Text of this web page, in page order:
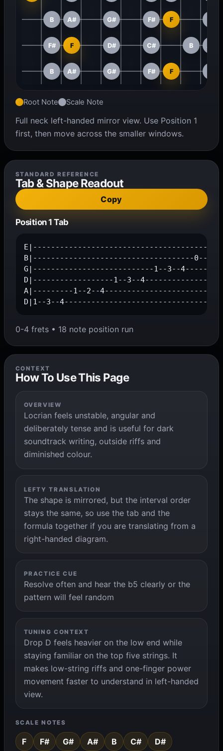
B A# G# F# F
F# F D# C# B
B A# G# F# F
Root Note Scale Note
Full neck left-handed mirror view. Use Position 1
first, then move across the smaller windows.
STANDARD REFERENCE
Tab & Shape Readout
Copy
Position 1 Tab
B|------------------------------------0--
G|---------------------------1--3--
D|------------------1--3--
A|---------1--2--
D|1--3--
0-4 frets • 18 note position run
CONTEXT
How To Use This Page
OVERVIEW
Locrian feels unstable, angular and
deliberately tense and is useful for dark
soundtrack writing, outside riffs and
diminished colour.
LEFTY TRANSLATION
The shape is mirrored, but the interval order
stays the same, so use the tab and the
formula together if you are translating from a
right-handed diagram.
PRACTICE CUE
Resolve often and hear the b5 clearly or the
pattern will feel random
TUNING CONTEXT
Drop D feels heavier on the low end while
staying familiar on the top five strings. It
makes low-string riffs and one-finger power
movement faster to understand in left-handed
view.
SCALE NOTES
F F# G# A# B C# D#